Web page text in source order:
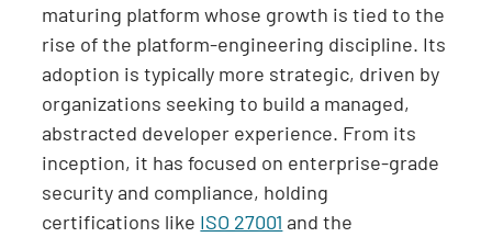
maturing platform whose growth is tied to the
rise of the platform-engineering discipline. Its
adoption is typically more strategic, driven by
organizations seeking to build a managed,
abstracted developer experience. From its
inception, it has focused on enterprise-grade
security and compliance, holding
certifications like ISO 27001 and the